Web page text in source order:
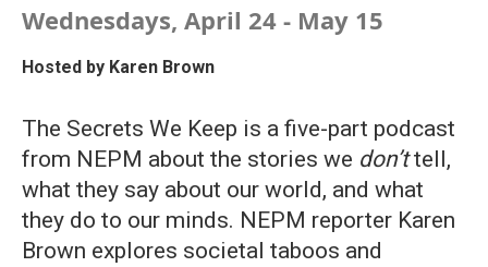
Wednesdays, April 24 - May 15
Hosted by Karen Brown
The Secrets We Keep is a five-part podcast
from NEPM about the stories we don’ttell,
what they say about our world, and what
they do to our minds. NEPM reporter Karen
Brown explores societal taboos and